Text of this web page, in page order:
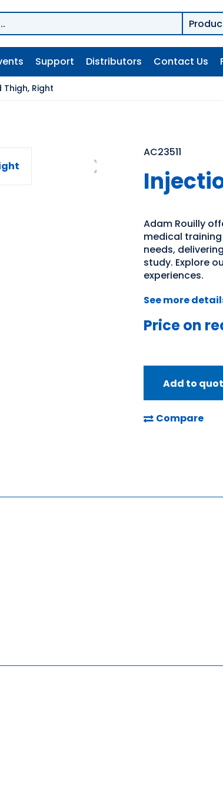
Support Distributors Contact Us
Thigh, Right
AC23511
Adam Rouilly
medical
needs,
study. Explore
experiences.
See more
Price on
Add to
Compare